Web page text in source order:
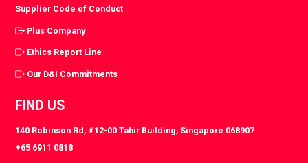
Supplier Code of Conduct
Plus Company
Ethics Report Line
Our D&I Commitments
FIND US
140 Robinson Rd, #12-00 Tahir Building, Singapore 068907
+65 6911 0818